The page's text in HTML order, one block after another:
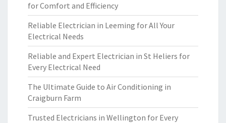
for Comfort and Efficiency
Reliable Electrician in Leeming for All Your
Electrical Needs
Reliable and Expert Electrician in St Heliers for
Every Electrical Need
The Ultimate Guide to Air Conditioning in
Craigburn Farm
Trusted Electricians in Wellington for Every